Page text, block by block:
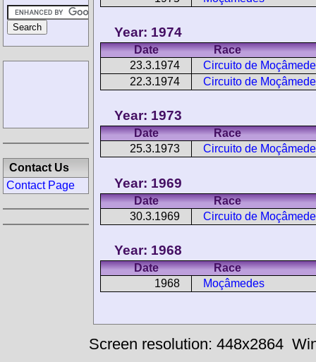
Year: 1974
Date
Race
23.3.1974
Circuito de
22.3.1974
Circuito de
Year: 1973
Date
Race
25.3.1973
Circuito de
Year: 1969
Date
Race
30.3.1969
Circuito de
Year: 1968
Date
Race
1968
Moçâmedes
Contact Us
Contact Page
Screen resolution: 448x2864